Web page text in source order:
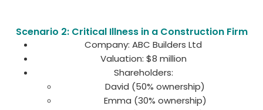
Scenario 2: Critical Illness in a Construction Firm
Company: ABC Builders Ltd
Valuation: $8 million
Shareholders:
David (50% ownership)
Emma (30% ownership)